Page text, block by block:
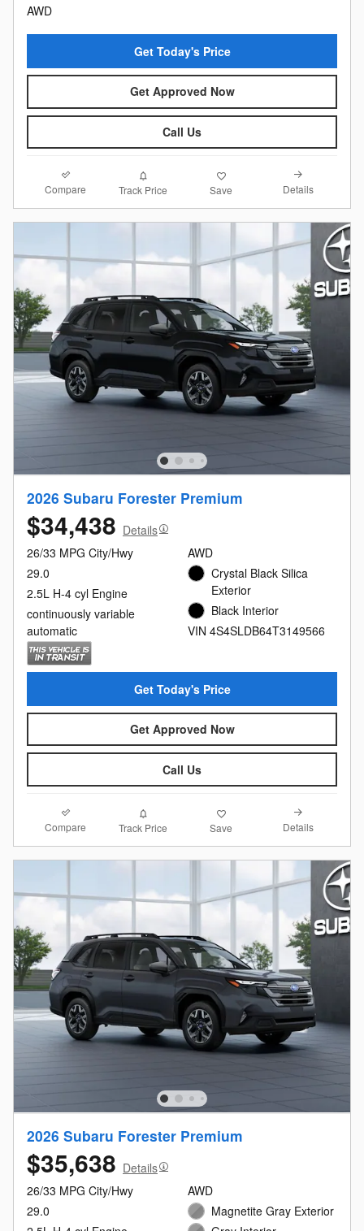
AWD
Get Today's Price
Get Approved Now
Call Us
Compare Track Price Save Details
2026 Subaru Forester Premium
$34,438 Details
26/33 MPG City/Hwy
29.0
2.5L H-4 cyl Engine
continuously variable
automatic
AWD
Crystal Black Silica
Exterior
Black Interior
VIN 4S4SLDB64T3149566
Get Today's Price
Get Approved Now
Call Us
Compare Track Price Save Details
2026 Subaru Forester Premium
$35,638 Details
26/33 MPG City/Hwy
29.0
AWD
Magnetite Gray Exterior